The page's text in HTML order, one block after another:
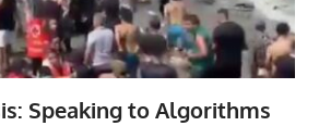
Speaking to Algorithms